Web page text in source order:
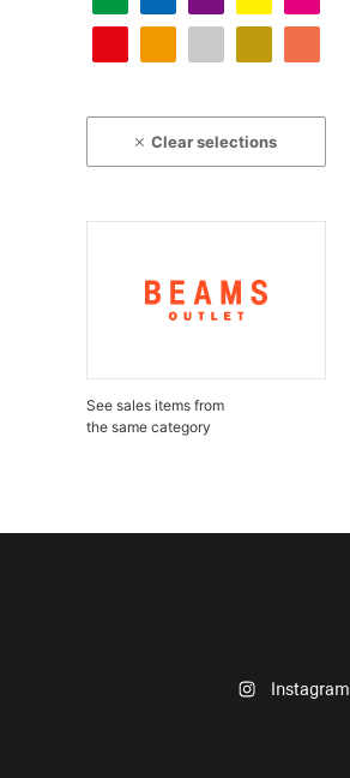
Clear selections
See sales items from
the same category
Instagram